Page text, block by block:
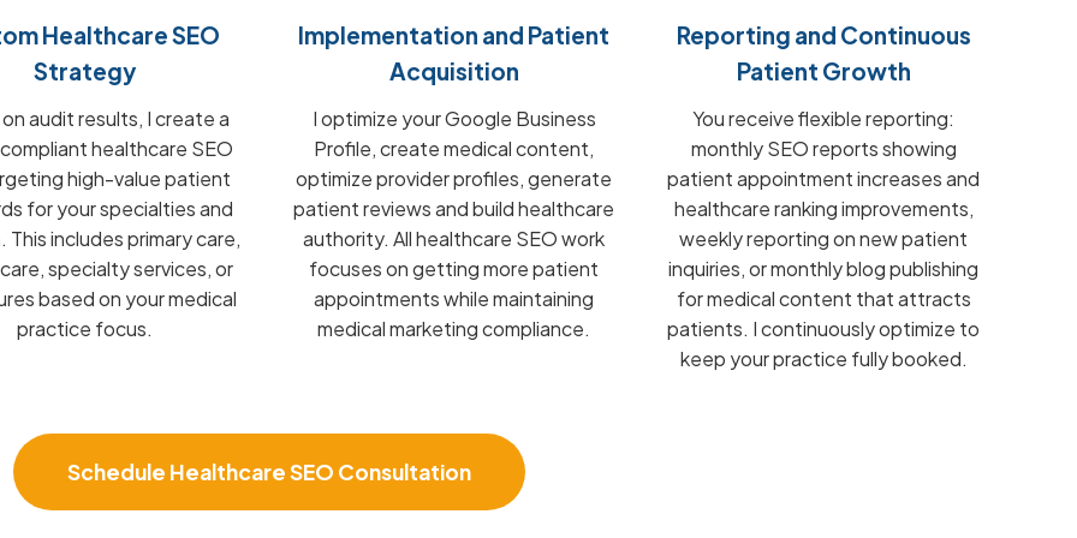
Healthcare SEO
Strategy
audit results, I create a
healthcare SEO
high-value patient
for your specialties and
This includes primary care,
specialty services, or
based on your medical
practice focus.
Implementation and Patient
Acquisition
I optimize your Google Business
Profile, create medical content,
optimize provider profiles, generate
patient reviews and build healthcare
authority. All healthcare SEO work
focuses on getting more patient
appointments while maintaining
medical marketing compliance.
Reporting and Continuous
Patient Growth
You receive flexible reporting:
monthly SEO reports showing
patient appointment increases and
healthcare ranking improvements,
weekly reporting on new patient
inquiries, or monthly blog publishing
for medical content that attracts
patients. I continuously optimize to
keep your practice fully booked.
Schedule Healthcare SEO Consultation